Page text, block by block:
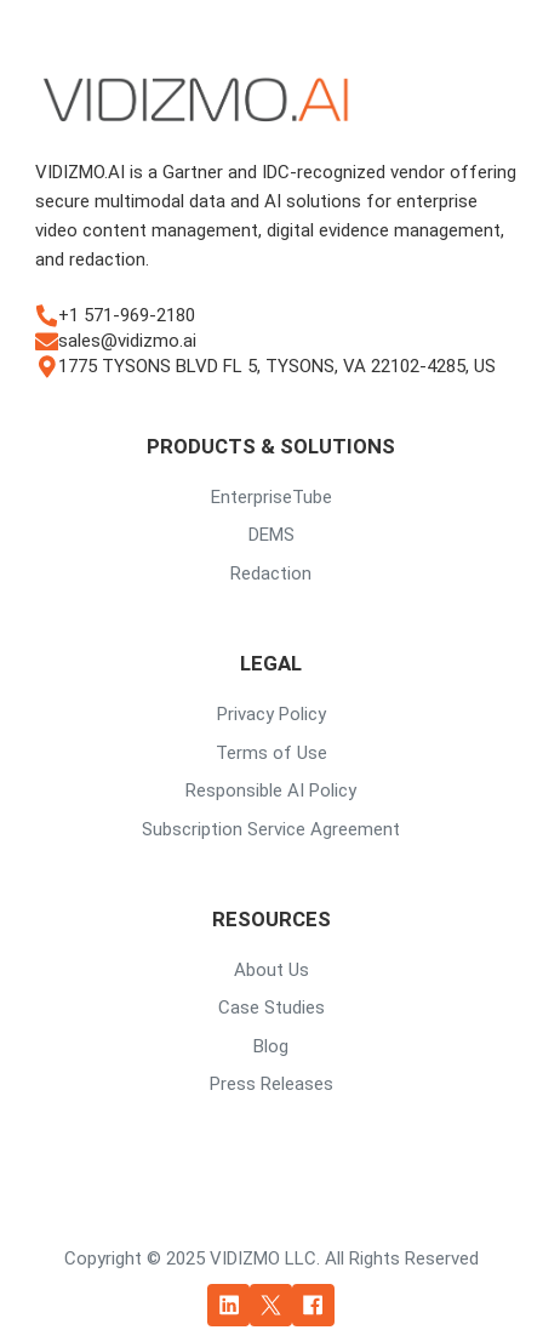
VIDIZMO.AI is a Gartner and IDC-recognized vendor offering
secure multimodal data and AI solutions for enterprise
video content management, digital evidence management,
and redaction.
+1 571-969-2180
sales@vidizmo.ai
1775 TYSONS BLVD FL 5, TYSONS, VA 22102-4285, US
PRODUCTS & SOLUTIONS
EnterpriseTube
DEMS
Redaction
LEGAL
Privacy Policy
Terms of Use
Responsible AI Policy
Subscription Service Agreement
RESOURCES
About Us
Case Studies
Blog
Press Releases
Copyright © 2025 VIDIZMO LLC. All Rights Reserved